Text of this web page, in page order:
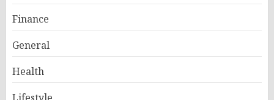
Finance
General
Health
Lifestyle